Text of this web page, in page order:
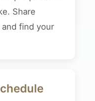
Share
find your